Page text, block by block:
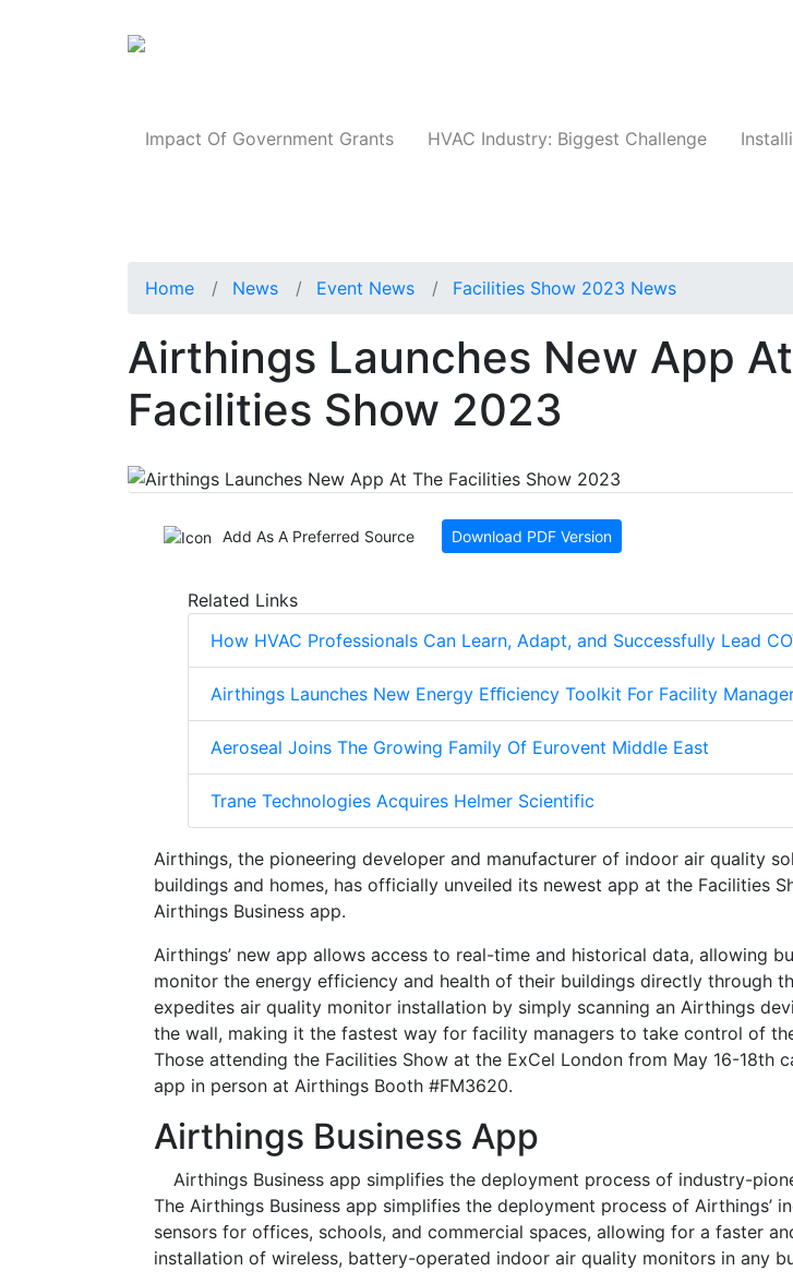
Impact Of Government Grants HVAC Industry: Biggest Challenge
Home News Event News Facilities Show 2023 News
Airthings Launches New App
Facilities Show 2023
Add As A Preferred Source Download PDF Version
Related Links
How HVAC Professionals Can Learn, Adapt, and Successfully Lead
Airthings Launches New Energy Eﬃciency Toolkit For Facility
Aeroseal Joins The Growing Family Of Eurovent Middle East
Trane Technologies Acquires Helmer Scientific
Airthings, the pioneering developer and manufacturer of indoor air quality
buildings and homes, has officially unveiled its newest app at the Facilities
Airthings Business app.
Airthings’ new app allows access to real-time and historical data, allowing
monitor the energy efficiency and health of their buildings directly through
expedites air quality monitor installation by simply scanning an Airthings
the wall, making it the fastest way for facility managers to take control of
Those attending the Facilities Show at the ExCel London from May 16-18th
app in person at Airthings Booth #FM3620.
Airthings Business App
Airthings Business app simplifies the deployment process of industry-
The Airthings Business app simplifies the deployment process of Airthings’
sensors for offices, schools, and commercial spaces, allowing for a faster
installation of wireless, battery-operated indoor air quality monitors in any